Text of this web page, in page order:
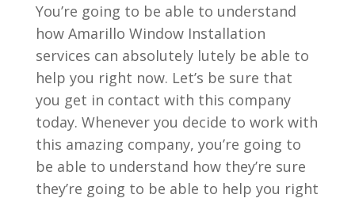
You’re going to be able to understand
how Amarillo Window Installation
services can absolutely lutely be able to
help you right now. Let’s be sure that
you get in contact with this company
today. Whenever you decide to work with
this amazing company, you’re going to
be able to understand how they’re sure
they’re going to be able to help you right